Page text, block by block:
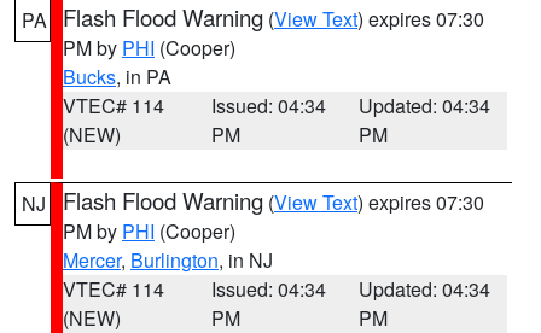
PA Flash Flood Warning (View Text) expires 07:30
PM by PHI (Cooper)
Bucks, in PA
VTEC# 114
(NEW)
Issued: 04:34
PM
Updated: 04:34
PM
NJ Flash Flood Warning (View Text) expires 07:30
PM by PHI (Cooper)
Mercer, Burlington, in NJ
VTEC# 114
(NEW)
Issued: 04:34
PM
Updated: 04:34
PM